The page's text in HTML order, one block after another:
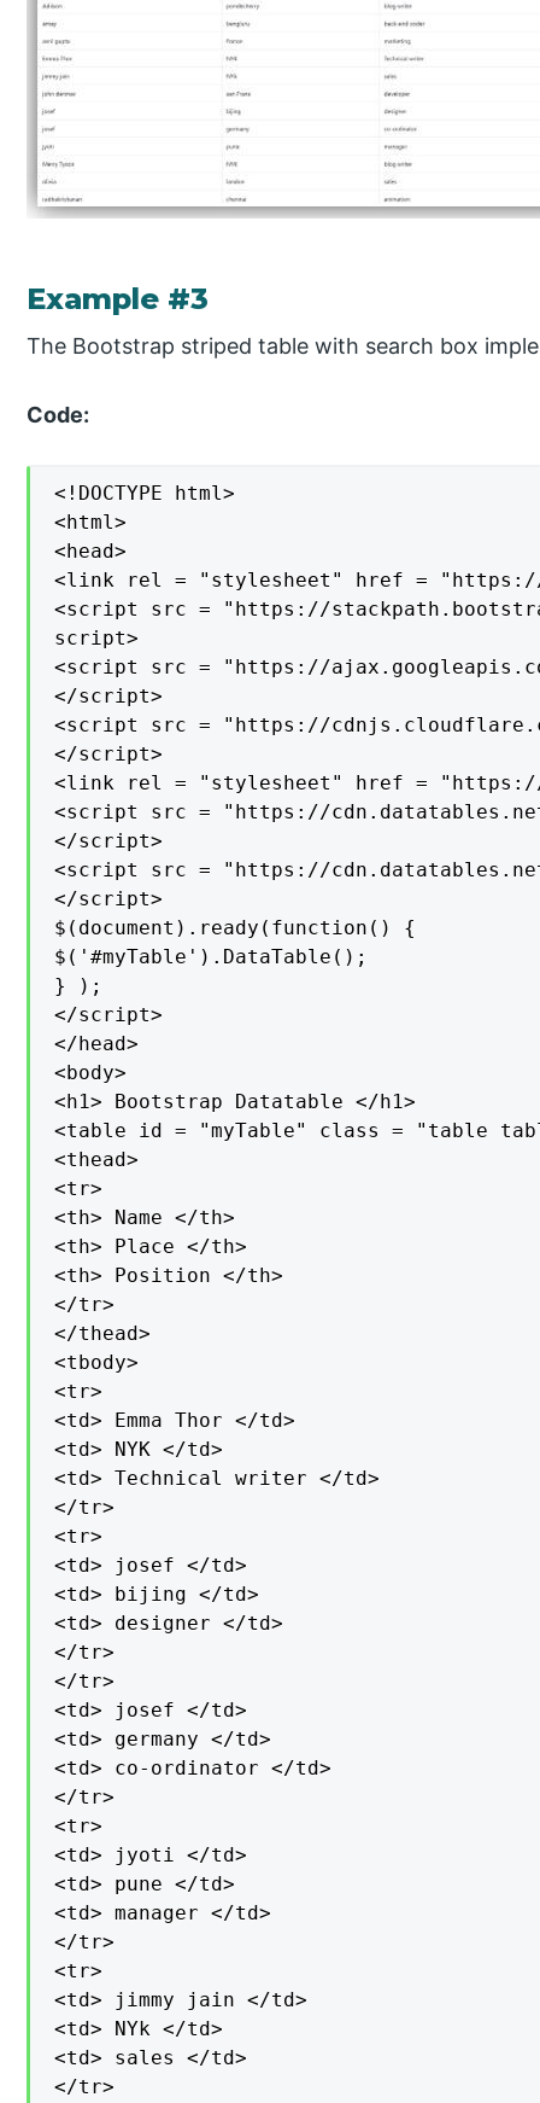
Example #3
The Bootstrap striped table with search box
Code:
<!DOCTYPE html>
<html>
<head>
<link rel = "stylesheet" href = "https://
<script src = "https://
script>
<script src = "https://
</script>
<script src = "https://
</script>
<link rel = "stylesheet" href = "https://
<script src = "https://
</script>
<script src = "https://
</script>
$(document).ready(function() {
$('#myTable').DataTable();
} );
</script>
</head>
<body>
<h1> Bootstrap Datatable </h1>
<table id = "myTable" class = "table
<thead>
<tr>
<th> Name </th>
<th> Place </th>
<th> Position </th>
</tr>
</thead>
<tbody>
<tr>
<td> Emma Thor </td>
<td> NYK </td>
<td> Technical writer </td>
</tr>
<tr>
<td> josef </td>
<td> bijing </td>
<td> designer </td>
</tr>
</tr>
<td> josef </td>
<td> germany </td>
<td> co-ordinator </td>
</tr>
<tr>
<td> jyoti </td>
<td> pune </td>
<td> manager </td>
</tr>
<tr>
<td> jimmy jain </td>
<td> NYk </td>
<td> sales </td>
</tr>